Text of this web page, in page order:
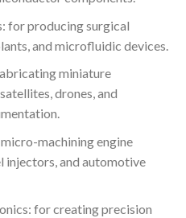
for producing surgical
and microfluidic devices.
miniature
drones, and
machining engine
injectors, and automotive
for creating precision